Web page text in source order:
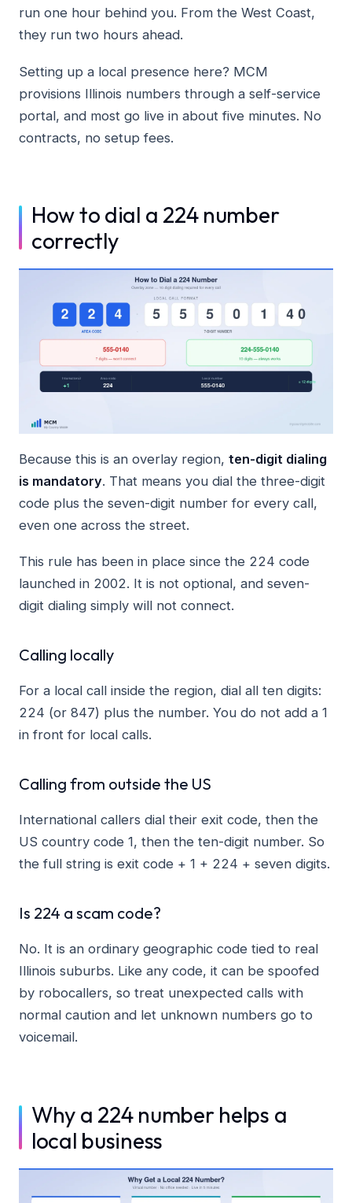
run one hour behind you. From the West Coast,
they run two hours ahead.
Setting up a local presence here? MCM
provisions Illinois numbers through a self-service
portal, and most go live in about five minutes. No
contracts, no setup fees.
How to dial a 224 number
correctly
Because this is an overlay region, ten-digit dialing
is mandatory. That means you dial the three-digit
code plus the seven-digit number for every call,
even one across the street.
This rule has been in place since the 224 code
launched in 2002. It is not optional, and seven-
digit dialing simply will not connect.
Calling locally
For a local call inside the region, dial all ten digits:
224 (or 847) plus the number. You do not add a 1
in front for local calls.
Calling from outside the US
International callers dial their exit code, then the
US country code 1, then the ten-digit number. So
the full string is exit code + 1 + 224 + seven digits.
Is 224 a scam code?
No. It is an ordinary geographic code tied to real
Illinois suburbs. Like any code, it can be spoofed
by robocallers, so treat unexpected calls with
normal caution and let unknown numbers go to
voicemail.
Why a 224 number helps a
local business